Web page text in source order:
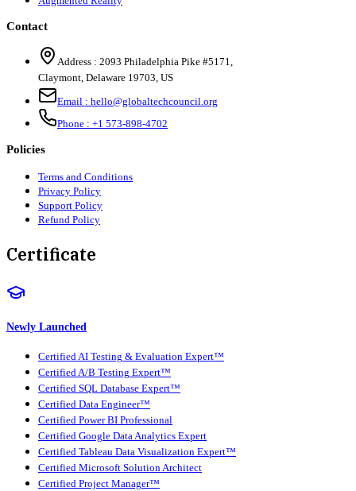
Contact
Address : 2093 Philadelphia Pike #5171
Claymont Delaware 19703 US
Email : hello@globaltechcouncil.org
Phone : +1 573-898-4702
Policies
Terms and Conditions
Privacy Policy
Support Policy
Refund Policy
Certificate
Newly Launched
Certified AI Testing & Evaluation Expert™
Certified A/B Testing Expert™
Certified SQL Database Expert™
Certified Data Engineer™
Certified Power BI Professional
Certified Google Data Analytics Expert
Certified Tableau Data Visualization Expert™
Certified Microsoft Solution Architect
Certified Project Manager™